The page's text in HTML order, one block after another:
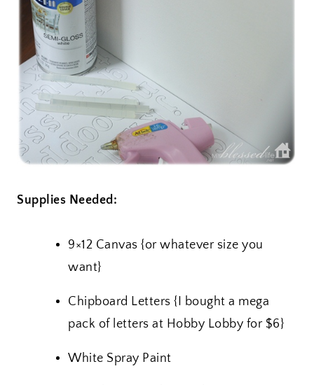
Supplies Needed:
9×12 Canvas {or whatever size you
want}
Chipboard Letters {I bought a mega
pack of letters at Hobby Lobby for $6}
White Spray Paint